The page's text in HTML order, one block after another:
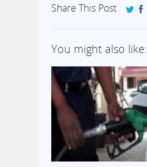
Share This Post
You might also like: